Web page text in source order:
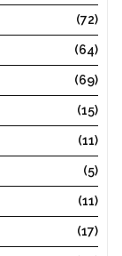
(72)
(64)
(69)
(15)
(11)
(5)
(11)
(17)